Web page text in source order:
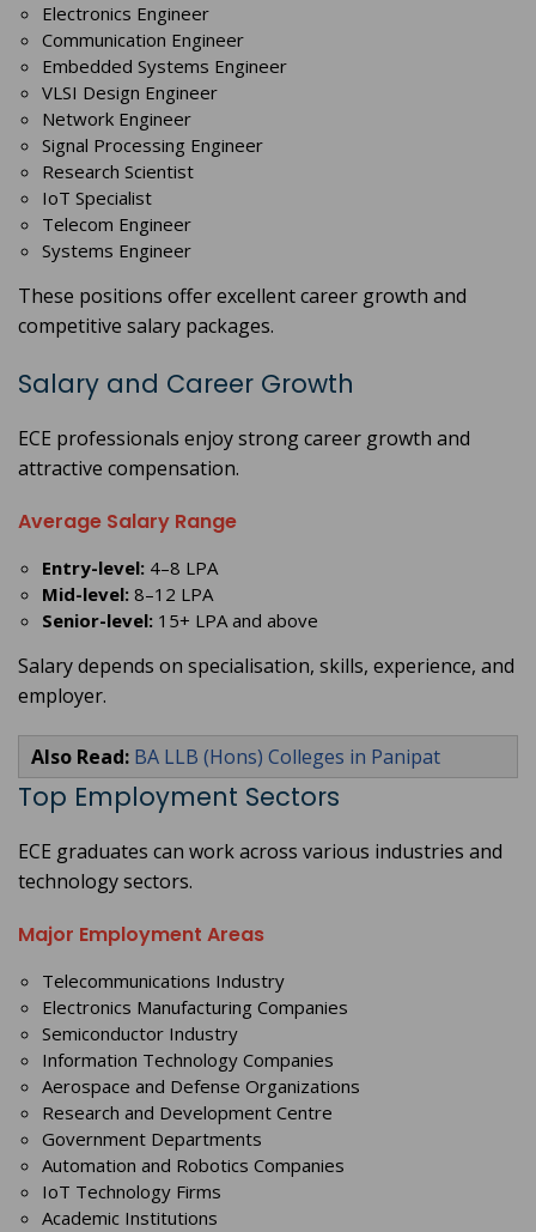
Electronics Engineer
Communication Engineer
Embedded Systems Engineer
VLSI Design Engineer
Network Engineer
Signal Processing Engineer
Research Scientist
IoT Specialist
Telecom Engineer
Systems Engineer
These positions offer excellent career growth and
competitive salary packages.
Salary and Career Growth
ECE professionals enjoy strong career growth and
attractive compensation.
Average Salary Range
Entry-level: 4–8 LPA
Mid-level: 8–12 LPA
Senior-level: 15+ LPA and above
Salary depends on specialisation, skills, experience, and
employer.
Also Read: BA LLB (Hons) Colleges in Panipat
Top Employment Sectors
ECE graduates can work across various industries and
technology sectors.
Major Employment Areas
Telecommunications Industry
Electronics Manufacturing Companies
Semiconductor Industry
Information Technology Companies
Aerospace and Defense Organizations
Research and Development Centre
Government Departments
Automation and Robotics Companies
IoT Technology Firms
Academic Institutions